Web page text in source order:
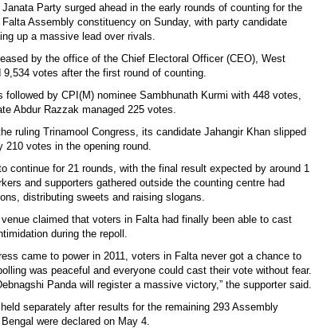
Party surged ahead in the early rounds of counting for the
Falta Assembly constituency on Sunday, with party candidate
up a massive lead over rivals.
by the office of the Chief Electoral Officer (CEO), West
votes after the first round of counting.
followed by CPI(M) nominee Sambhunath Kurmi with 448 votes,
Abdur Razzak managed 225 votes.
ruling Trinamool Congress, its candidate Jahangir Khan slipped
votes in the opening round.
continue for 21 rounds, with the final result expected by around 1
and supporters gathered outside the counting centre had
distributing sweets and raising slogans.
claimed that voters in Falta had finally been able to cast
during the repoll.
came to power in 2011, voters in Falta never got a chance to
was peaceful and everyone could cast their vote without fear.
Panda will register a massive victory,” the supporter said.
separately after results for the remaining 293 Assembly
were declared on May 4.